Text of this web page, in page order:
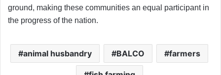
ground, making these communities an equal participant in
the progress of the nation.
animal husbandry BALCO farmers